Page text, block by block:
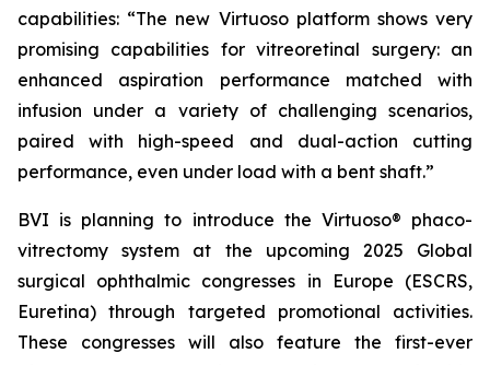
capabilities: “The new Virtuoso platform shows very
promising capabilities for vitreoretinal surgery: an
enhanced aspiration performance matched with
infusion under a variety of challenging scenarios,
paired with high-speed and dual-action cutting
performance, even under load with a bent shaft.”
BVI is planning to introduce the Virtuoso® phaco-
vitrectomy system at the upcoming 2025 Global
surgical ophthalmic congresses in Europe (ESCRS,
Euretina) through targeted promotional activities.
These congresses will also feature the first-ever